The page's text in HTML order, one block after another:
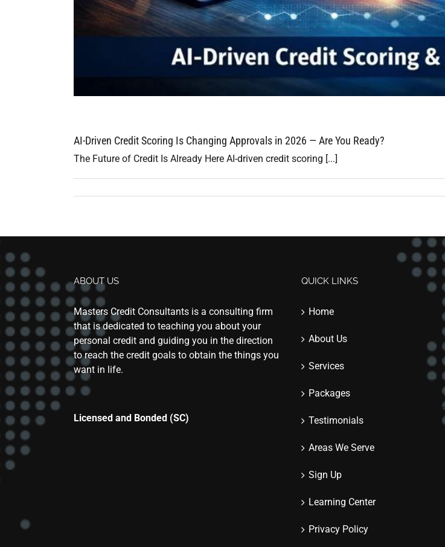
AI-Driven Credit Scoring Is Changing Approvals in 2026 — Are You Ready?
The Future of Credit Is Already Here AI-driven credit scoring [...]
ABOUT US
Masters Credit Consultants is a consulting firm
that is dedicated to teaching you about your
personal credit and guiding you in the direction
to reach the credit goals to obtain the things you
want in life.
Licensed and Bonded (SC)
QUICK LINKS
Home
About Us
Services
Packages
Testimonials
Areas We Serve
Sign Up
Learning Center
Privacy Policy